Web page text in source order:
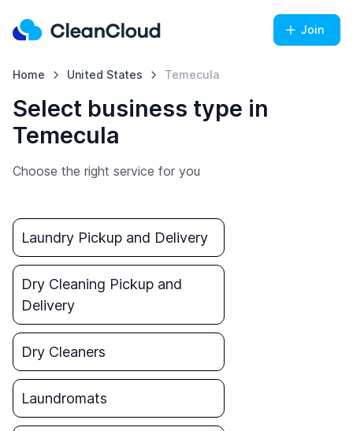
Join
Home United States Temecula
Select business type in
Temecula
Choose the right service for you
Laundry Pickup and Delivery
Dry Cleaning Pickup and
Delivery
Dry Cleaners
Laundromats